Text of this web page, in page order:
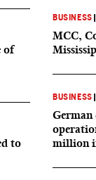
of
to
BUSINESS
MCC,
BUSINESS
million